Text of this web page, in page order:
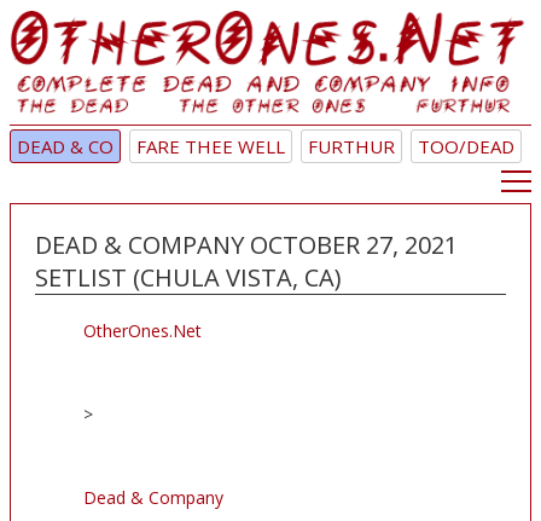
DEAD & CO FARE THEE WELL FURTHUR TOO/DEAD
DEAD & COMPANY OCTOBER 27, 2021
SETLIST (CHULA VISTA, CA)
OtherOnes.Net
>
Dead & Company